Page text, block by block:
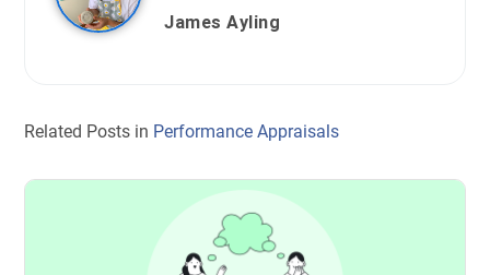
James Ayling
Related Posts in Performance Appraisals